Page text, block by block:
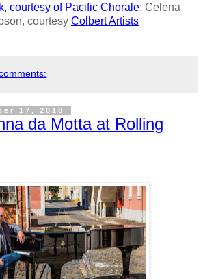
courtesy of Pacific Chorale; Celena
courtesy Colbert Artists
17, 2018
da Motta at Rolling